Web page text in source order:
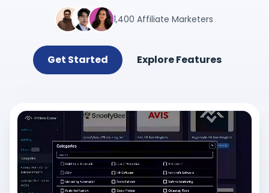
1,400 Affiliate Marketers
Get Started Explore Features